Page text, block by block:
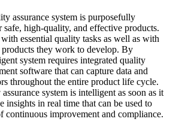
assurance system is purposefully
safe, high-quality, and effective products.
essential quality tasks as well as with
products they work to develop. By
system requires integrated quality
software that can capture data and
throughout the entire product life cycle.
system is intelligent as soon as it
insights in real time that can be used to
continuous improvement and compliance.